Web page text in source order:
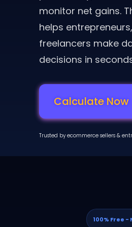
monitor net gains.
helps
freelancers make
decisions in
Calculate Now
Trusted by ecommerce sellers &
100% Free -